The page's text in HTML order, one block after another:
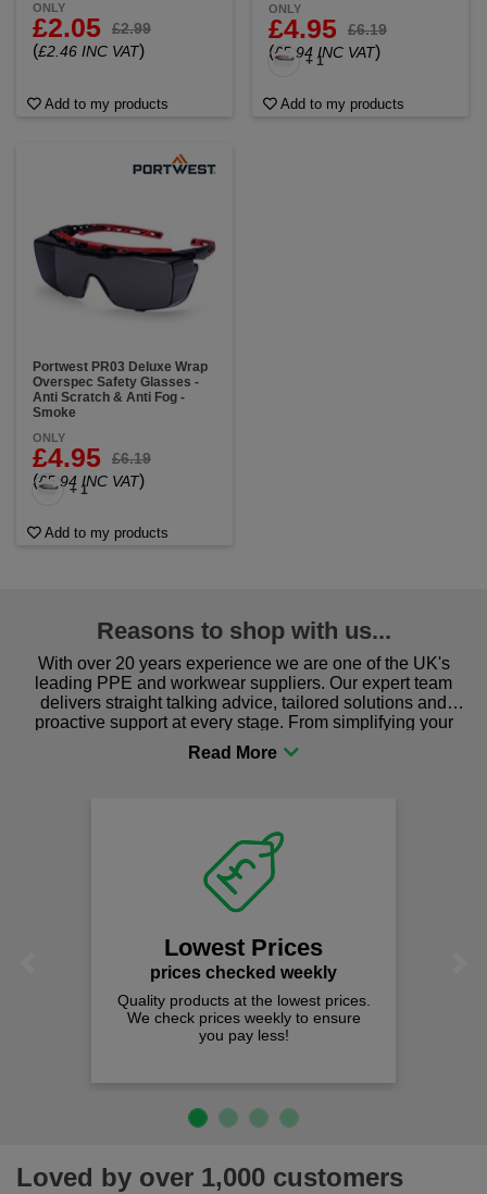
ONLY
£2.05 £2.99
(£2.46 INC VAT)
Add to my products
ONLY
£4.95 £6.19
(£5.94 INC VAT)
+ 1
Add to my products
Portwest PR03 Deluxe Wrap
Overspec Safety Glasses -
Anti Scratch & Anti Fog -
Smoke
ONLY
£4.95 £6.19
(£5.94 INC VAT)
+ 1
Add to my products
Reasons to shop with us...
With over 20 years experience we are one of the UK's
leading PPE and workwear suppliers. Our expert team
delivers straight talking advice, tailored solutions and
proactive support at every stage. From simplifying your
procurement to sourcing the right gear for safety and
comfort you can be sure you are in the right place!
at the lowest prices.
weekly to ensure
Loved by over 1,000 customers